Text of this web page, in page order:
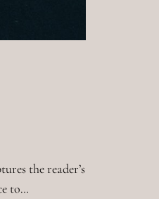
the reader’s
to…